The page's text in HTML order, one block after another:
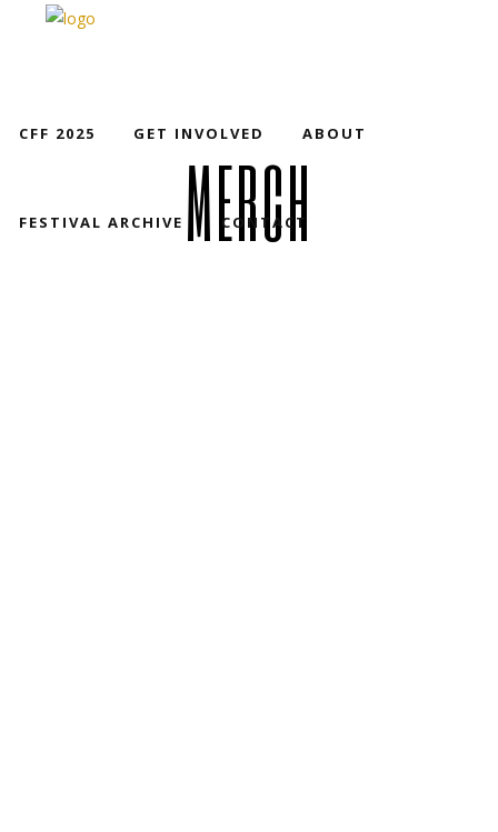
CFF 2025 GET INVOLVED ABOUT
FESTIVAL ARCHIVE CONTACT
MERCH